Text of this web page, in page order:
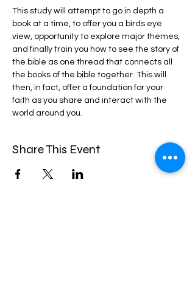
This study will attempt to go in depth a
book at a time, to offer you a birds eye
view, opportunity to explore major themes,
and finally train you how to see the story of
the bible as one thread that connects all
the books of the bible together. This will
then, in fact, offer a foundation for your
faith as you share and interact with the
world around you.
Share This Event